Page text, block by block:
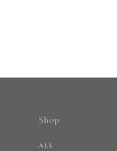
Shop
ALL